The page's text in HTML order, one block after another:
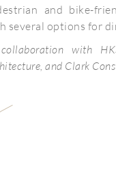
and bike-
several options for
with
and Clark